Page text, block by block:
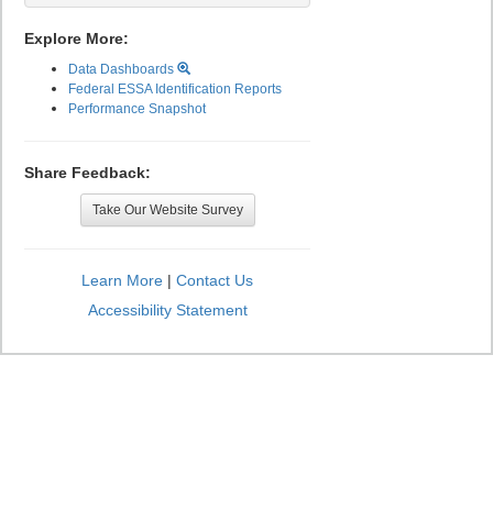
Explore More:
Data Dashboards
Federal ESSA Identification Reports
Performance Snapshot
Share Feedback:
Take Our Website Survey
Learn More | Contact Us
Accessibility Statement